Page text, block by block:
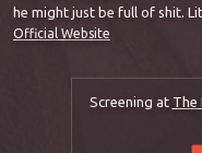
he might just be full of shit.
Official Website
Screening at The